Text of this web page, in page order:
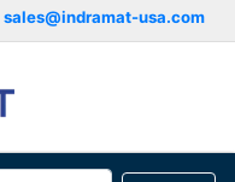
sales@indramat-usa.com